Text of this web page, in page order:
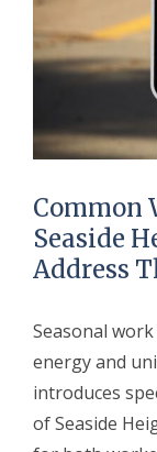
Common
Seaside
Address
Seasonal
energy and
introduces
of Seaside